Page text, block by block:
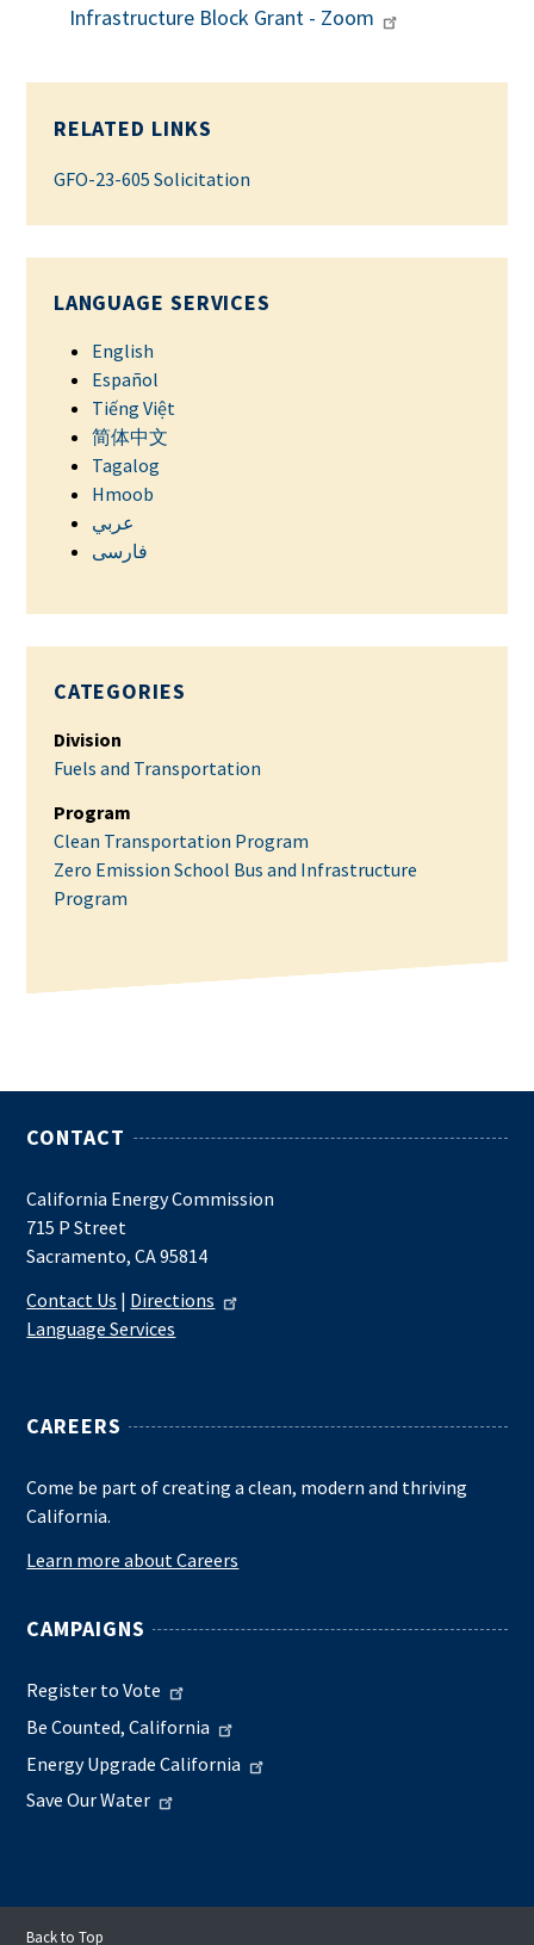
Infrastructure Block Grant - Zoom
RELATED LINKS
GFO-23-605 Solicitation
LANGUAGE SERVICES
English
Español
Tiếng Việt
简体中文
Tagalog
Hmoob
عربي
فارسی
CATEGORIES
Division
Fuels and Transportation
Program
Clean Transportation Program
Zero Emission School Bus and Infrastructure
Program
CONTACT
California Energy Commission
715 P Street
Sacramento, CA 95814
Contact Us | Directions
Language Services
CAREERS
Come be part of creating a clean, modern and thriving
California.
Learn more about Careers
CAMPAIGNS
Register to Vote
Be Counted, California
Energy Upgrade California
Save Our Water
Back to Top